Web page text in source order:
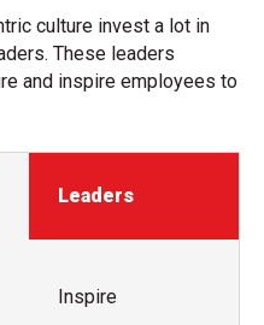
culture invest a lot in
These leaders
and inspire employees to
Leaders
Inspire